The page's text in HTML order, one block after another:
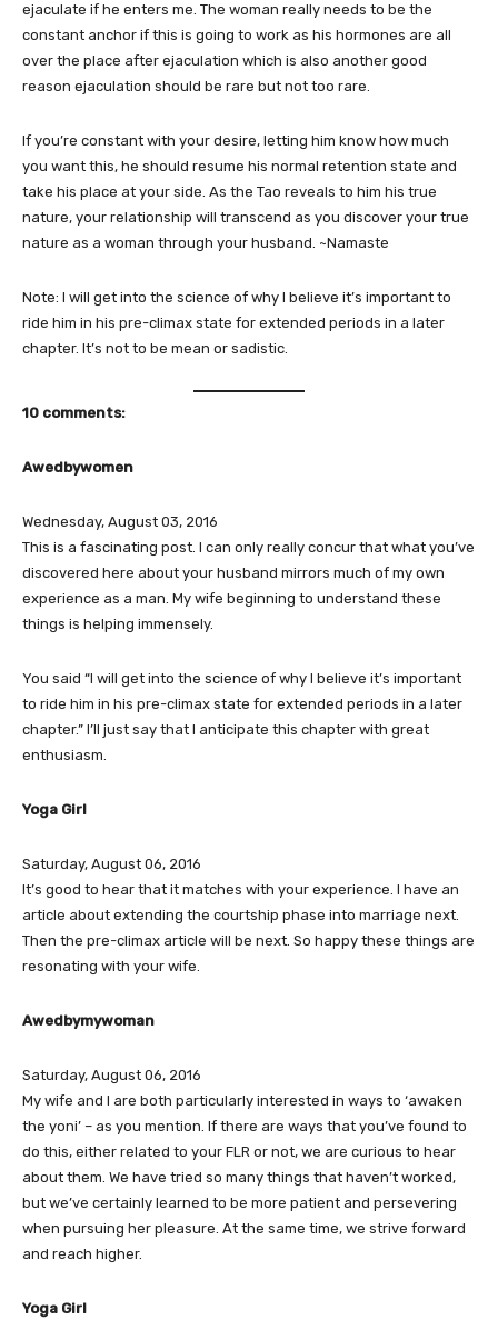
ejaculate if he enters me. The woman really needs to be the
constant anchor if this is going to work as his hormones are all
over the place after ejaculation which is also another good
reason ejaculation should be rare but not too rare.
If you’re constant with your desire, letting him know how much
you want this, he should resume his normal retention state and
take his place at your side. As the Tao reveals to him his true
nature, your relationship will transcend as you discover your true
nature as a woman through your husband. ~Namaste
Note: I will get into the science of why I believe it’s important to
ride him in his pre-climax state for extended periods in a later
chapter. It’s not to be mean or sadistic.
10 comments:
Awedbywomen
Wednesday, August 03, 2016
This is a fascinating post. I can only really concur that what you’ve
discovered here about your husband mirrors much of my own
experience as a man. My wife beginning to understand these
things is helping immensely.
You said “I will get into the science of why I believe it’s important
to ride him in his pre-climax state for extended periods in a later
chapter.” I’ll just say that I anticipate this chapter with great
enthusiasm.
Yoga Girl
Saturday, August 06, 2016
It’s good to hear that it matches with your experience. I have an
article about extending the courtship phase into marriage next.
Then the pre-climax article will be next. So happy these things are
resonating with your wife.
Awedbymywoman
Saturday, August 06, 2016
My wife and I are both particularly interested in ways to ‘awaken
the yoni’ – as you mention. If there are ways that you’ve found to
do this, either related to your FLR or not, we are curious to hear
about them. We have tried so many things that haven’t worked,
but we’ve certainly learned to be more patient and persevering
when pursuing her pleasure. At the same time, we strive forward
and reach higher.
Yoga Girl